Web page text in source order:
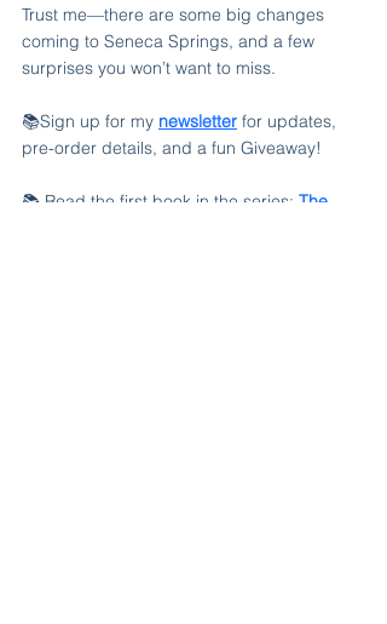
Trust me—there are some big changes
coming to Seneca Springs, and a few
surprises you won’t want to miss.
📚Sign up for my newsletter for updates,
pre-order details, and a fun Giveaway!
📚 Read the first book in the series: The